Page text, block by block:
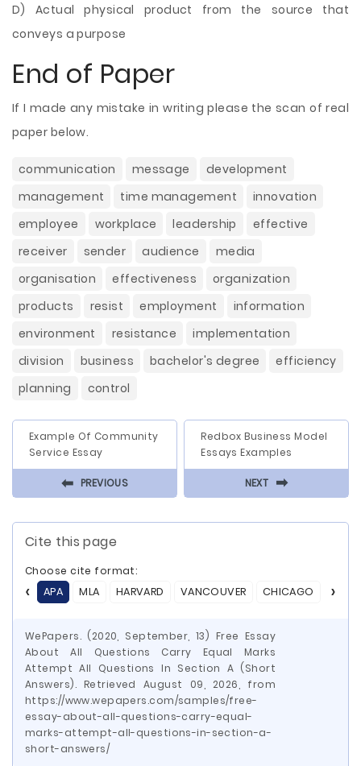
D) Actual physical product from the source that
conveys a purpose
End of Paper
If I made any mistake in writing please the scan of real
paper below.
communication message
development
management
time management
innovation
employee
workplace leadership
effective
receiver
sender audience
media
organisation
effectiveness
organization
products
resist employment
information
environment
resistance
implementation
division
business bachelor's degree
efficiency
planning
control
Example Of Community
Service Essay
⬅ PREVIOUS
Redbox Business Model
Essays Examples
NEXT ⬅
Cite this page
Choose cite format:
APA
MLA HARVARD VANCOUVER CHICAGO ASA
WePapers. (2020, September, 13) Free Essay
About All Questions Carry Equal Marks
Attempt All Questions In Section A (Short
Answers). Retrieved August 09, 2026, from
https://www.wepapers.com/samples/free-
essay-about-all-questions-carry-equal-
marks-attempt-all-questions-in-section-a-
short-answers/